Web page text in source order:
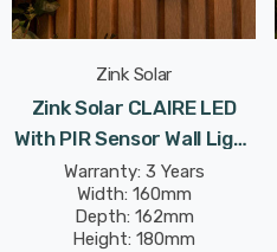
Zink Solar
Zink Solar CLAIRE LED
With PIR Sensor Wall Light
2W Warm White In
Stainless Steel
Warranty: 3 Years
Width: 160mm
Depth: 162mm
Height: 180mm